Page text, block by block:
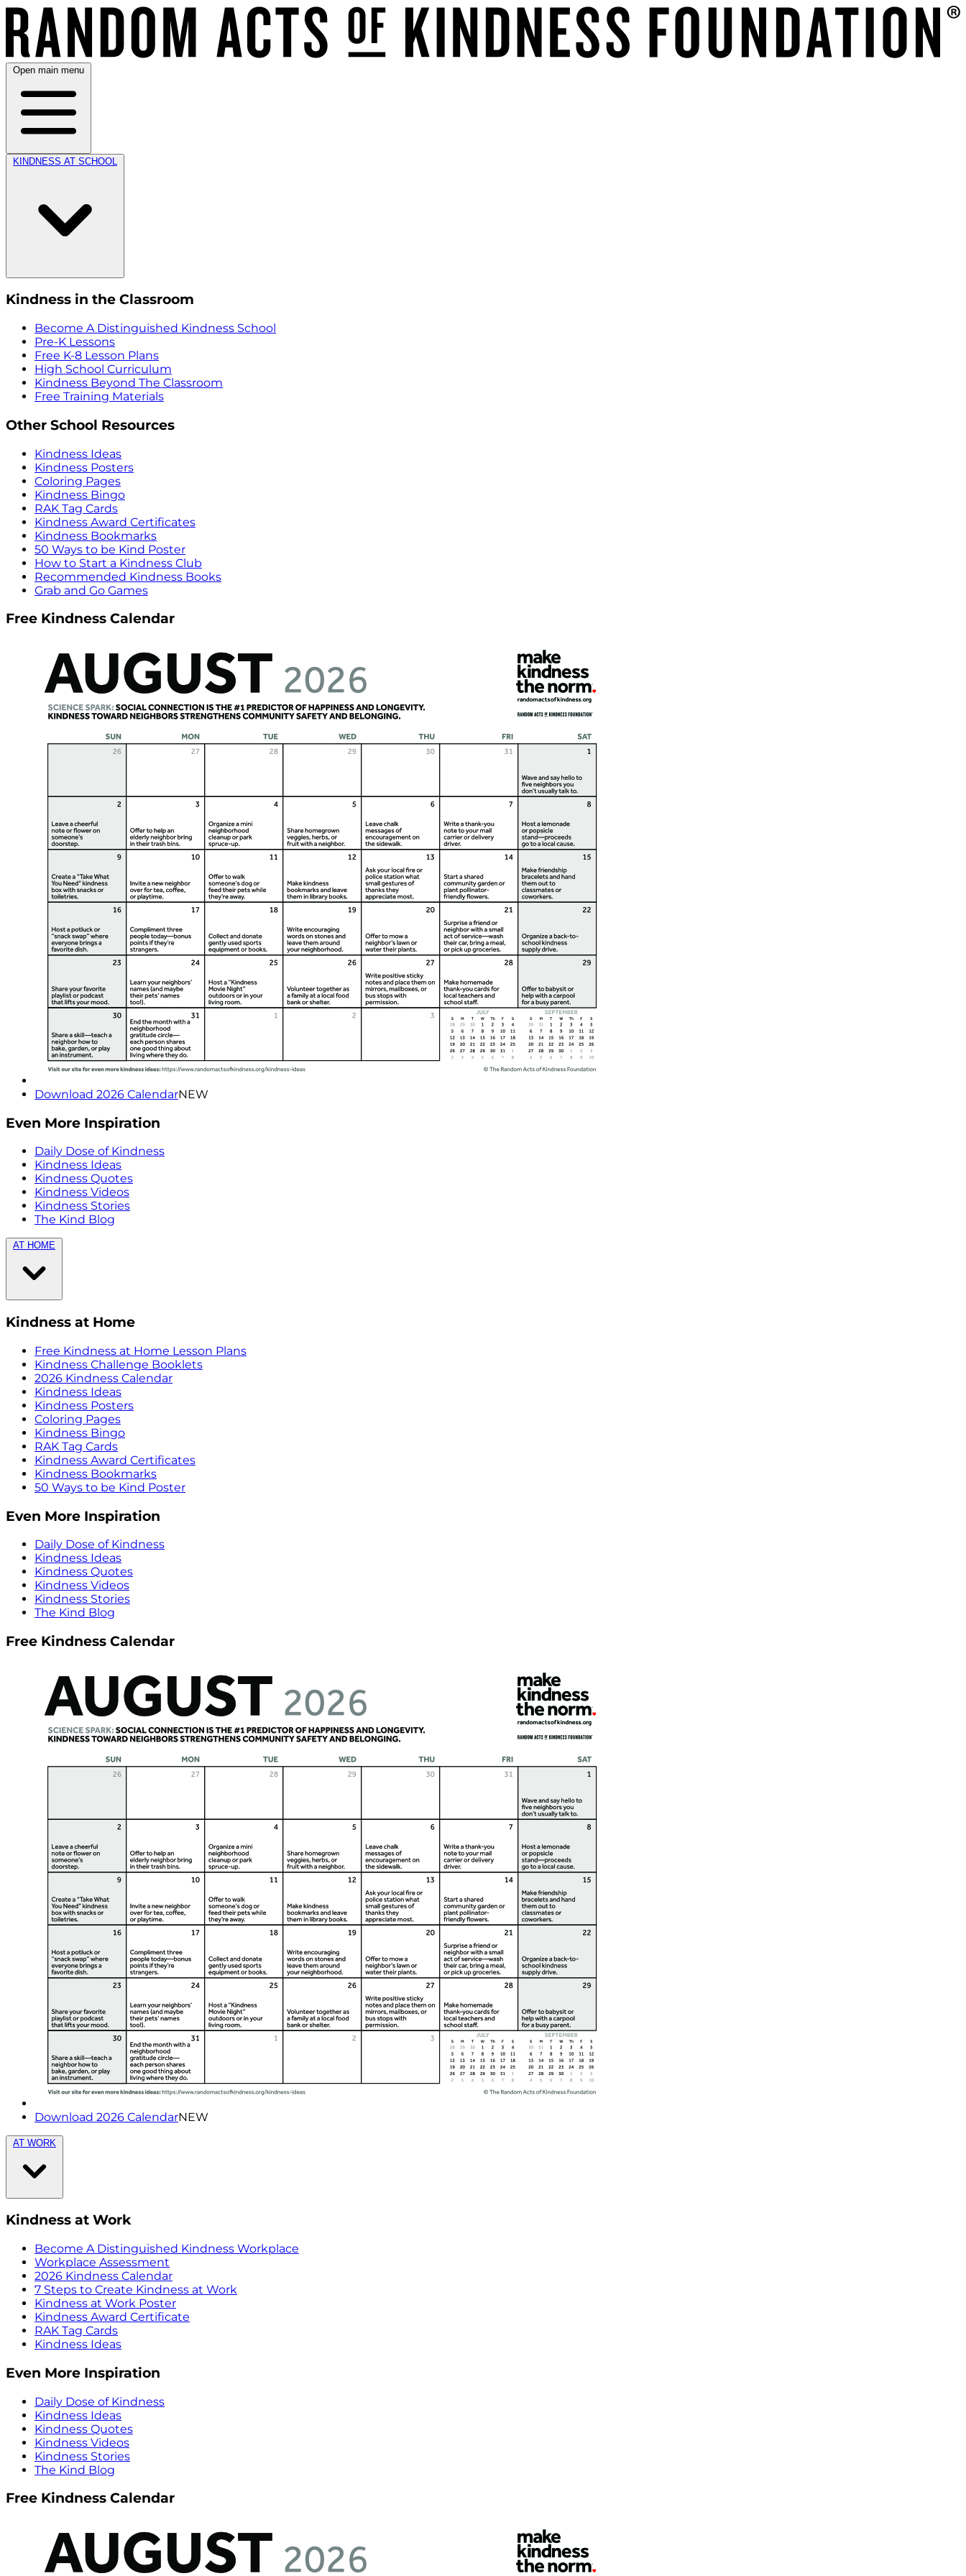
Open main menu
KINDNESS AT SCHOOL
Kindness in the Classroom
Become A Distinguished Kindness School
Pre-K Lessons
Free K-8 Lesson Plans
High School Curriculum
Kindness Beyond The Classroom
Free Training Materials
Other School Resources
Kindness Ideas
Kindness Posters
Coloring Pages
Kindness Bingo
RAK Tag Cards
Kindness Award Certificates
Kindness Bookmarks
50 Ways to be Kind Poster
How to Start a Kindness Club
Recommended Kindness Books
Grab and Go Games
Free Kindness Calendar
Download 2026 CalendarNEW
Even More Inspiration
Daily Dose of Kindness
Kindness Ideas
Kindness Quotes
Kindness Videos
Kindness Stories
The Kind Blog
AT HOME
Kindness at Home
Free Kindness at Home Lesson Plans
Kindness Challenge Booklets
2026 Kindness Calendar
Kindness Ideas
Kindness Posters
Coloring Pages
Kindness Bingo
RAK Tag Cards
Kindness Award Certificates
Kindness Bookmarks
50 Ways to be Kind Poster
Even More Inspiration
Daily Dose of Kindness
Kindness Ideas
Kindness Quotes
Kindness Videos
Kindness Stories
The Kind Blog
Free Kindness Calendar
Download 2026 CalendarNEW
AT WORK
Kindness at Work
Become A Distinguished Kindness Workplace
Workplace Assessment
2026 Kindness Calendar
7 Steps to Create Kindness at Work
Kindness at Work Poster
Kindness Award Certificate
RAK Tag Cards
Kindness Ideas
Even More Inspiration
Daily Dose of Kindness
Kindness Ideas
Kindness Quotes
Kindness Videos
Kindness Stories
The Kind Blog
Free Kindness Calendar